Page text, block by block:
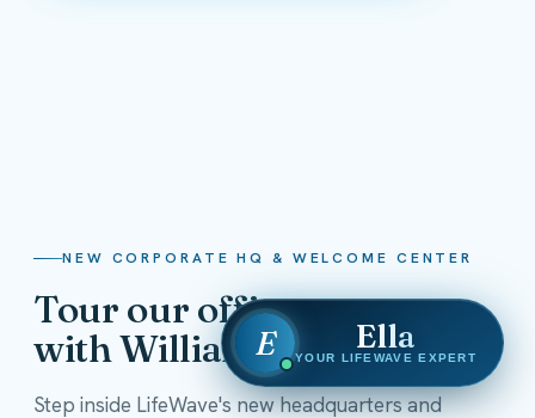
NEW CORPORATE HQ & WELCOME CENTER
Tour our offices
with William Shatner
Step inside LifeWave's new headquarters and
E Ella
YOUR LIFEWAVE EXPERT